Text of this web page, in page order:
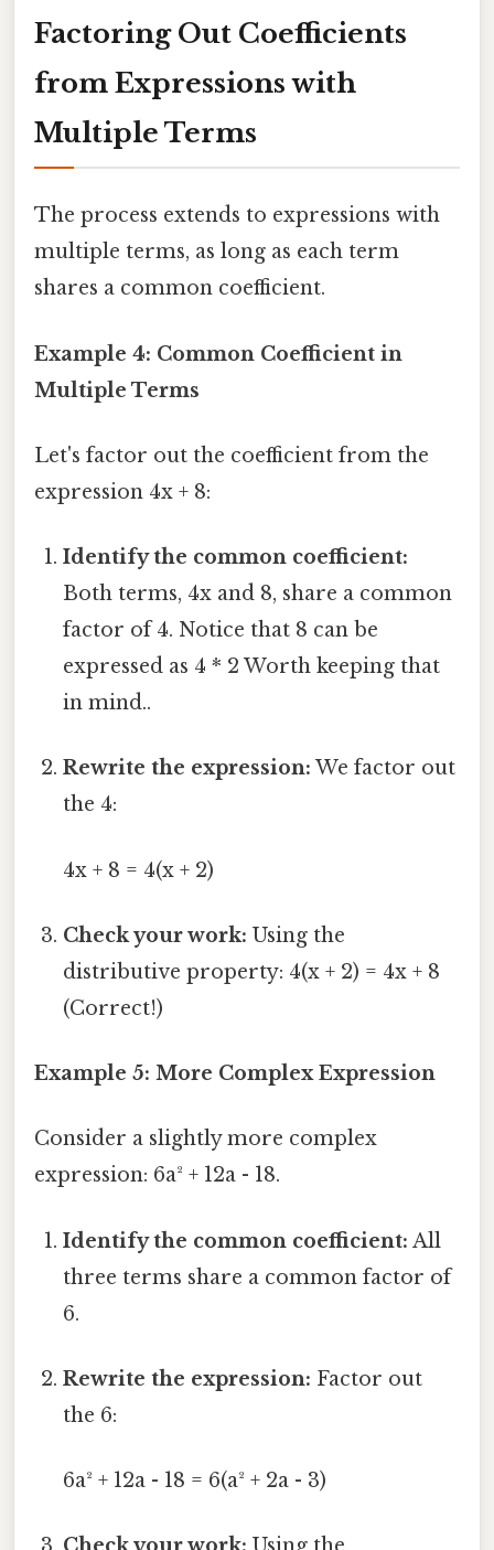
Factoring Out Coefficients
from Expressions with
Multiple Terms
The process extends to expressions with
multiple terms, as long as each term
shares a common coefficient.
Example 4: Common Coefficient in
Multiple Terms
Let's factor out the coefficient from the
expression 4x + 8:
Identify the common coefficient:
Both terms, 4x and 8, share a common
factor of 4. Notice that 8 can be
expressed as 4 * 2 Worth keeping that
in mind..
Rewrite the expression: We factor out
the 4:
4x + 8 = 4(x + 2)
Check your work: Using the
distributive property: 4(x + 2) = 4x + 8
(Correct!)
Example 5: More Complex Expression
Consider a slightly more complex
expression: 6a² + 12a - 18.
Identify the common coefficient: All
three terms share a common factor of
6.
Rewrite the expression: Factor out
the 6:
6a² + 12a - 18 = 6(a² + 2a - 3)